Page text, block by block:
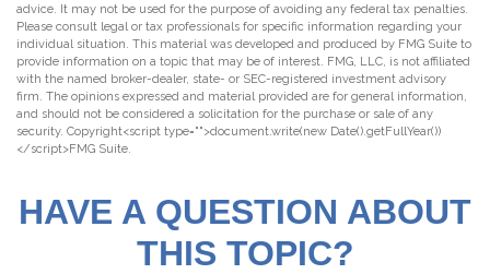
advice. It may not be used for the purpose of avoiding any federal tax penalties.
Please consult legal or tax professionals for specific information regarding your
individual situation. This material was developed and produced by FMG Suite to
provide information on a topic that may be of interest. FMG, LLC, is not affiliated
with the named broker-dealer, state- or SEC-registered investment advisory
firm. The opinions expressed and material provided are for general information,
and should not be considered a solicitation for the purchase or sale of any
security. Copyright<script type="">document.write(new Date().getFullYear())
</script>FMG Suite.
HAVE A QUESTION ABOUT
THIS TOPIC?